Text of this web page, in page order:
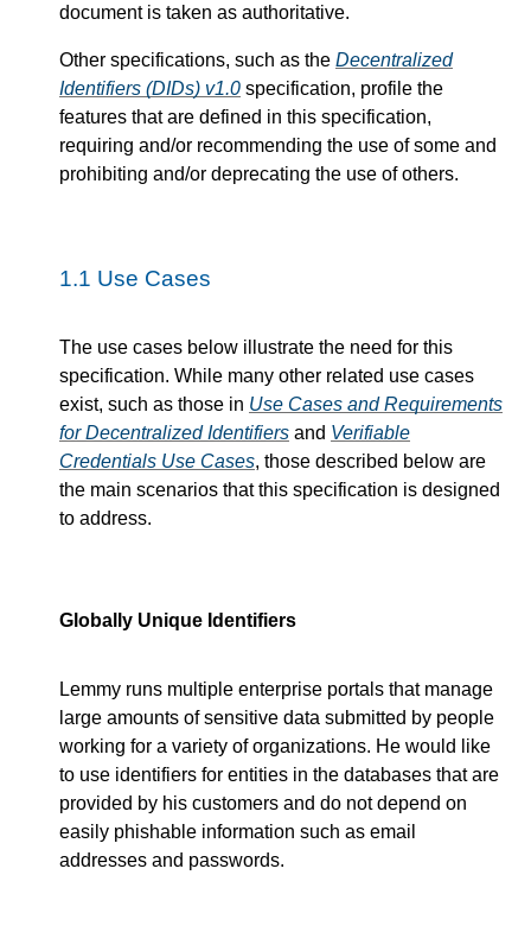
document is taken as authoritative.
Other specifications, such as the Decentralized
Identifiers (DIDs) v1.0 specification, profile the
features that are defined in this specification,
requiring and/or recommending the use of some and
prohibiting and/or deprecating the use of others.
1.1 Use Cases
The use cases below illustrate the need for this
specification. While many other related use cases
exist, such as those in Use Cases and Requirements
for Decentralized Identifiers and Verifiable
Credentials Use Cases, those described below are
the main scenarios that this specification is designed
to address.
Globally Unique Identifiers
Lemmy runs multiple enterprise portals that manage
large amounts of sensitive data submitted by people
working for a variety of organizations. He would like
to use identifiers for entities in the databases that are
provided by his customers and do not depend on
easily phishable information such as email
addresses and passwords.